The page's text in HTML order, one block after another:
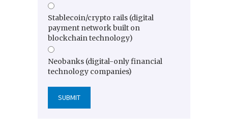
Stablecoin/crypto rails (digital
payment network built on
blockchain technology)
Neobanks (digital-only financial
technology companies)